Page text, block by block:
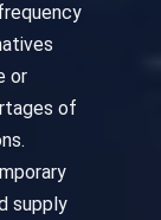
or
of
supply